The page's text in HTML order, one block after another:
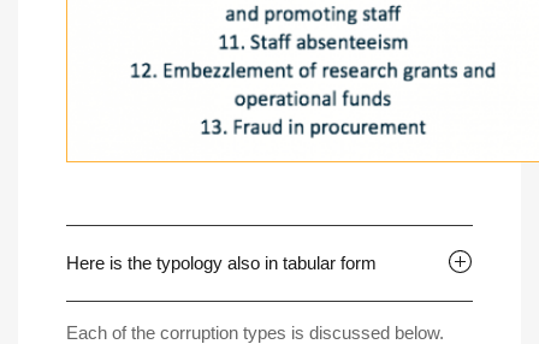
Here is the typology also in tabular form
Each of the corruption types is discussed below.